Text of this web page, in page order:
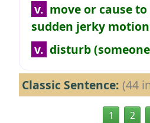
v. move or cause
sudden jerky motion
v. disturb
Classic Sentence: (44
1 2